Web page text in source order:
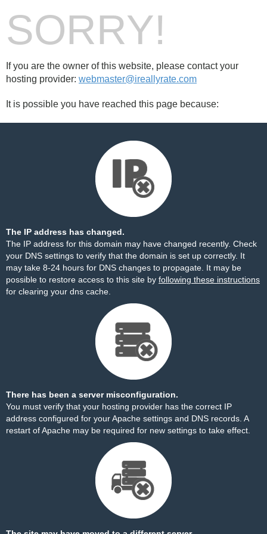
SORRY!
If you are the owner of this website, please contact your
hosting provider: webmaster@ireallyrate.com
It is possible you have reached this page because:
The IP address has changed.
The IP address for this domain may have changed recently. Check
your DNS settings to verify that the domain is set up correctly. It
may take 8-24 hours for DNS changes to propagate. It may be
possible to restore access to this site by following these instructions
for clearing your dns cache.
There has been a server misconfiguration.
You must verify that your hosting provider has the correct IP
address configured for your Apache settings and DNS records. A
restart of Apache may be required for new settings to take effect.